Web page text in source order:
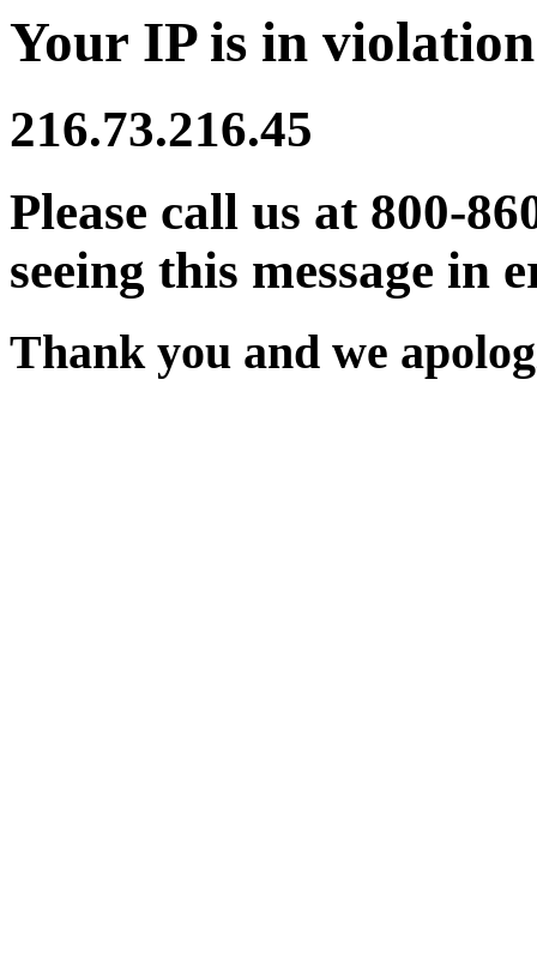
Your IP is in
216.73.216.45
Please call us at 800-
seeing this message in
Thank you and we